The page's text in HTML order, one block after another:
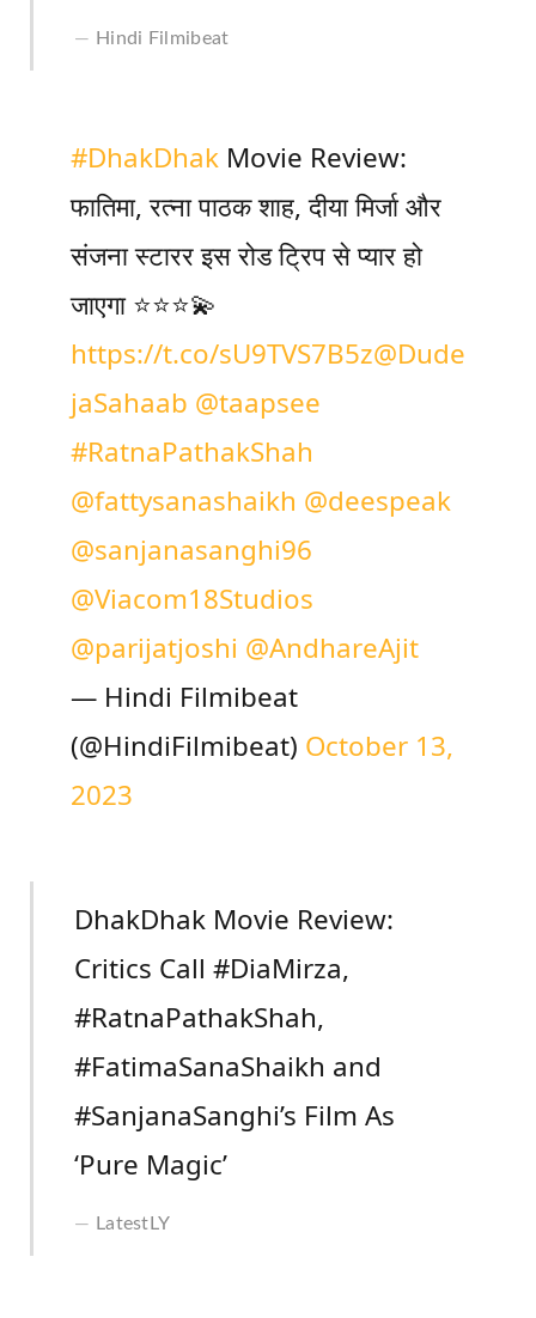
Hindi Filmibeat
#DhakDhakMovie Review:
फातिमा, रत्ना पाठक शाह, दीया मिर्जा और
संजना स्टारर इस रोड ट्रिप से प्यार हो
जाएगा ⭐️⭐️⭐️💫
https://t.co/sU9TVS7B5z@Dude
jaSahaab @taapsee
#RatnaPathakShah
@fattysanashaikh @deespeak
@sanjanasanghi96
@Viacom18Studios
@parijatjoshi @AndhareAjit
— Hindi Filmibeat
(@HindiFilmibeat) October 13,
2023
DhakDhak Movie Review:
Critics Call #DiaMirza,
#RatnaPathakShah,
#FatimaSanaShaikh and
#SanjanaSanghi’s Film As
‘Pure Magic’
LatestLY